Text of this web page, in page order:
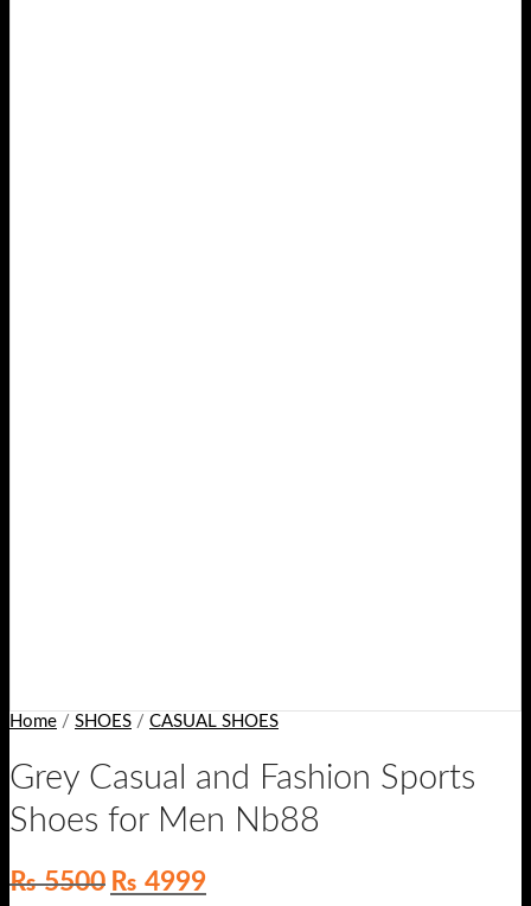
Home / SHOES / CASUAL SHOES
Grey Casual and Fashion Sports
Shoes for Men Nb88
₨5500 Original
price
₨ 4999Current
price